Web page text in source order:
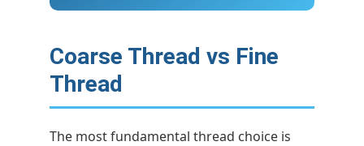
Coarse Thread vs Fine
Thread
The most fundamental thread choice is